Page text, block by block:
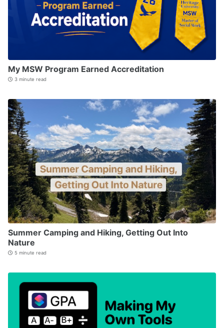
My MSW Program Earned Accreditation
3 minute read
Summer Camping and Hiking, Getting Out Into
Nature
5 minute read